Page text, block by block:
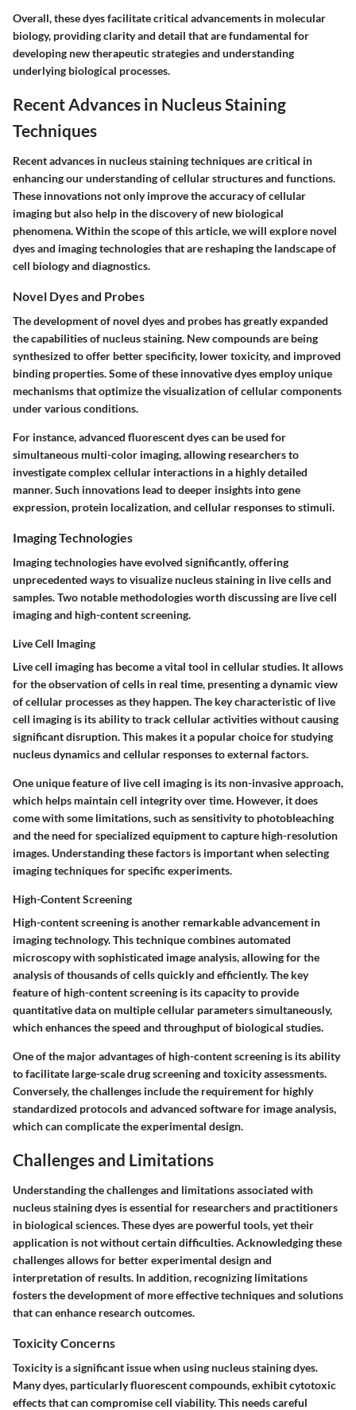
Overall, these dyes facilitate critical advancements in molecular
biology, providing clarity and detail that are fundamental for
developing new therapeutic strategies and understanding
underlying biological processes.
Recent Advances in Nucleus Staining
Techniques
Recent advances in nucleus staining techniques are critical in
enhancing our understanding of cellular structures and functions.
These innovations not only improve the accuracy of cellular
imaging but also help in the discovery of new biological
phenomena. Within the scope of this article, we will explore novel
dyes and imaging technologies that are reshaping the landscape of
cell biology and diagnostics.
Novel Dyes and Probes
The development of novel dyes and probes has greatly expanded
the capabilities of nucleus staining. New compounds are being
synthesized to offer better specificity, lower toxicity, and improved
binding properties. Some of these innovative dyes employ unique
mechanisms that optimize the visualization of cellular components
under various conditions.
For instance, advanced fluorescent dyes can be used for
simultaneous multi-color imaging, allowing researchers to
investigate complex cellular interactions in a highly detailed
manner. Such innovations lead to deeper insights into gene
expression, protein localization, and cellular responses to stimuli.
Imaging Technologies
Imaging technologies have evolved significantly, offering
unprecedented ways to visualize nucleus staining in live cells and
samples. Two notable methodologies worth discussing are live cell
imaging and high-content screening.
Live Cell Imaging
Live cell imaging has become a vital tool in cellular studies. It allows
for the observation of cells in real time, presenting a dynamic view
of cellular processes as they happen. The key characteristic of live
cell imaging is its ability to track cellular activities without causing
significant disruption. This makes it a popular choice for studying
nucleus dynamics and cellular responses to external factors.
One unique feature of live cell imaging is its non-invasive approach,
which helps maintain cell integrity over time. However, it does
come with some limitations, such as sensitivity to photobleaching
and the need for specialized equipment to capture high-resolution
images. Understanding these factors is important when selecting
imaging techniques for specific experiments.
High-Content Screening
High-content screening is another remarkable advancement in
imaging technology. This technique combines automated
microscopy with sophisticated image analysis, allowing for the
analysis of thousands of cells quickly and efficiently. The key
feature of high-content screening is its capacity to provide
quantitative data on multiple cellular parameters simultaneously,
which enhances the speed and throughput of biological studies.
One of the major advantages of high-content screening is its ability
to facilitate large-scale drug screening and toxicity assessments.
Conversely, the challenges include the requirement for highly
standardized protocols and advanced software for image analysis,
which can complicate the experimental design.
Challenges and Limitations
Understanding thechallenges and limitationsassociated with
nucleus staining dyes is essential for researchers and practitioners
in biological sciences. These dyes are powerful tools, yet their
application is not without certain difficulties. Acknowledging these
challenges allows for better experimental design and
interpretation of results. In addition, recognizing limitations
fosters the development of more effective techniques and solutions
that can enhance research outcomes.
Toxicity Concerns
Toxicity is a significant issue when using nucleus staining dyes.
Many dyes, particularly fluorescent compounds, exhibit cytotoxic
effects that can compromise cell viability. This needs careful